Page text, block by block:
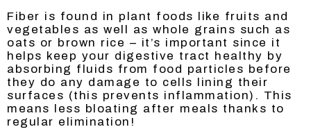
Fiber is found in plant foods like fruits and
vegetables as well as whole grains such as
oats or brown rice – it’s important since it
helps keep your digestive tract healthy by
absorbing fluids from food particles before
they do any damage to cells lining their
surfaces (this prevents inflammation). This
means less bloating after meals thanks to
regular elimination!